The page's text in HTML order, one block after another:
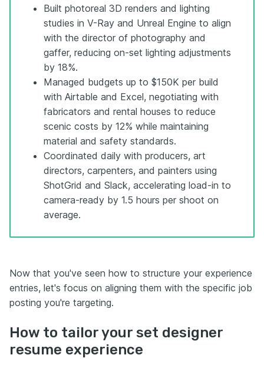
Built photoreal 3D renders and lighting
studies in V-Ray and Unreal Engine to align
with the director of photography and
gaffer, reducing on-set lighting adjustments
by 18%.
Managed budgets up to $150K per build
with Airtable and Excel, negotiating with
fabricators and rental houses to reduce
scenic costs by 12% while maintaining
material and safety standards.
Coordinated daily with producers, art
directors, carpenters, and painters using
ShotGrid and Slack, accelerating load-in to
camera-ready by 1.5 hours per shoot on
average.
Now that you've seen how to structure your experience
entries, let's focus on aligning them with the specific job
posting you're targeting.
How to tailor your set designer
resume experience